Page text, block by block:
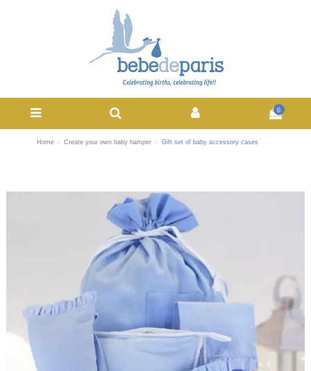
0
Home Create your own baby hamper Gift set of baby accessory cases